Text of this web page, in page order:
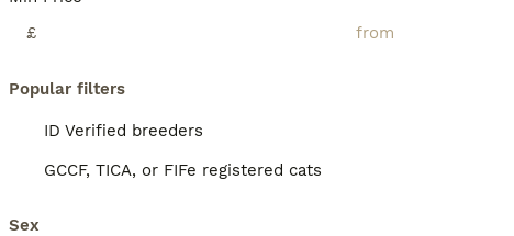
£
Popular filters
ID Verified breeders
GCCF, TICA, or FIFe registered cats
Sex